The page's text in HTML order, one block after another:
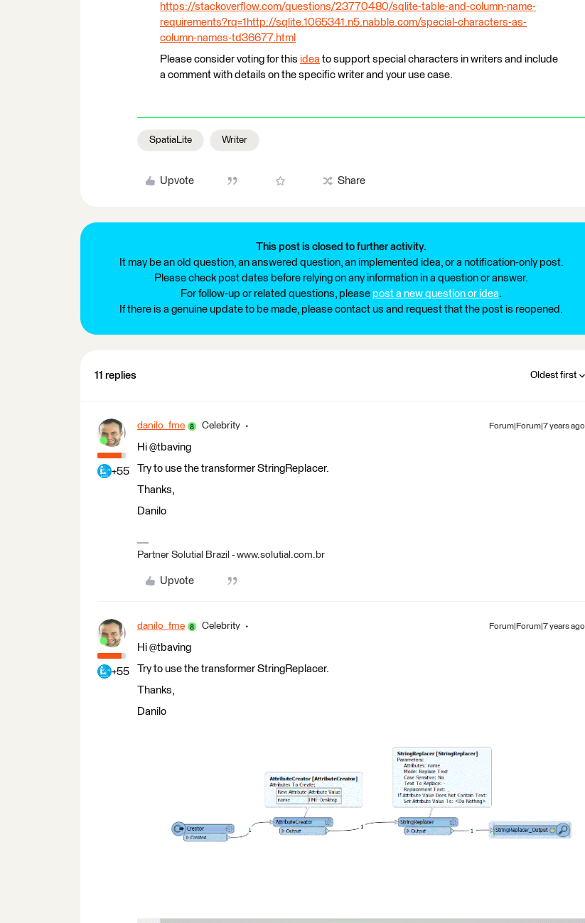
https://stackoverflow.com/questions/23770480/sqlite-table-and-column-name-
requirements?rq=1 http://sqlite.1065341.n5.nabble.com/special-characters-as-
column-names-td36677.html
Please consider voting for this idea to support special characters in writers and include
a comment with details on the specific writer and your use case.
SpatiaLite Writer
Upvote Share
This post is closed to further activity.
It may be an old question, an answered question, an implemented idea, or a notification-only post.
Please check post dates before relying on any information in a question or answer.
For follow-up or related questions, please post a new question or idea.
If there is a genuine update to be made, please contact us and request that the post is reopened.
11 replies Oldest first
+55
danilo_fme Celebrity Forum|Forum|7 years ago
Hi @tbaving
Try to use the transformer StringReplacer.
Thanks,
Danilo
Partner Solutial Brazil - www.solutial.com.br
Upvote
+55
danilo_fme Celebrity Forum|Forum|7 years ago
Hi @tbaving
Try to use the transformer StringReplacer.
Thanks,
Danilo